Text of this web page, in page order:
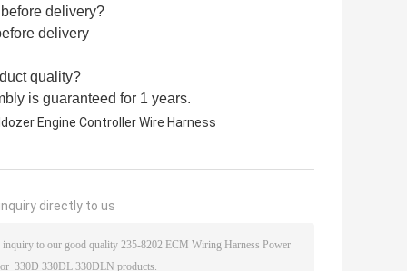
delivery?
delivery
quality?
is guaranteed for 1 years.
Engine Controller Wire Harness
directly to us